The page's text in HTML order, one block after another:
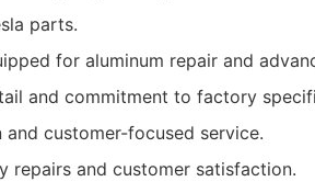
parts.
for aluminum repair and
and commitment to factory
customer-focused service.
repairs and customer satisfaction.